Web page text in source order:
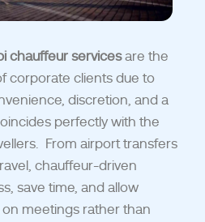
chauffeur servicesare the
corporate clients due to
discretion, and a
perfectly with the
From airport transfers
chauffeur-driven
save time, and allow
meetings rather than